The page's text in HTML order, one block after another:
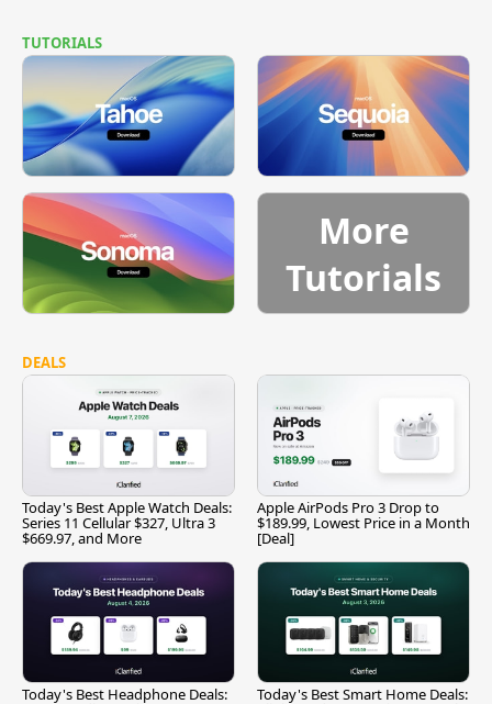
TUTORIALS
More
Tutorials
DEALS
Today's Best Apple Watch Deals:
Series 11 Cellular $327, Ultra 3
$669.97, and More
Apple AirPods Pro 3 Drop to
$189.99, Lowest Price in a Month
[Deal]
Today's Best Headphone Deals: Today's Best Smart Home Deals: